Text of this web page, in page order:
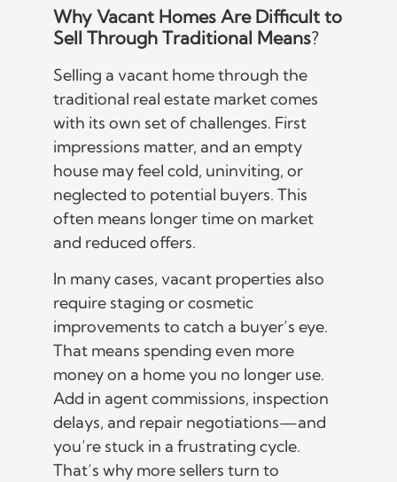
Why Vacant Homes Are Difficult to
Sell Through Traditional Means?
Selling a vacant home through the
traditional real estate market comes
with its own set of challenges. First
impressions matter, and an empty
house may feel cold, uninviting, or
neglected to potential buyers. This
often means longer time on market
and reduced offers.
In many cases, vacant properties also
require staging or cosmetic
improvements to catch a buyer’s eye.
That means spending even more
money on a home you no longer use.
Add in agent commissions, inspection
delays, and repair negotiations—and
you’re stuck in a frustrating cycle.
That’s why more sellers turn to